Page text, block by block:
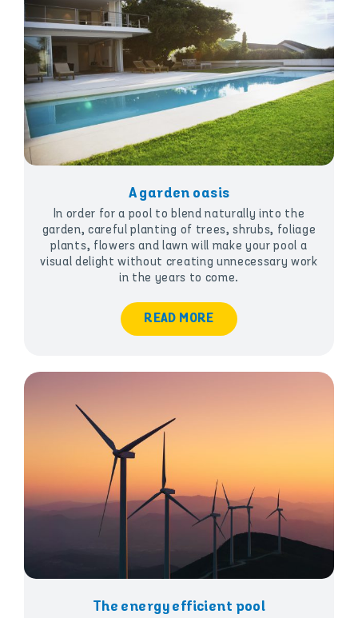
A garden oasis
In order for a pool to blend naturally into the
garden, careful planting of trees, shrubs, foliage
plants, flowers and lawn will make your pool a
visual delight without creating unnecessary work
in the years to come.
READ MORE
The energy efficient pool